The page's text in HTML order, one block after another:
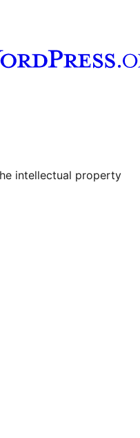
channel
Tumblr account
intellectual property